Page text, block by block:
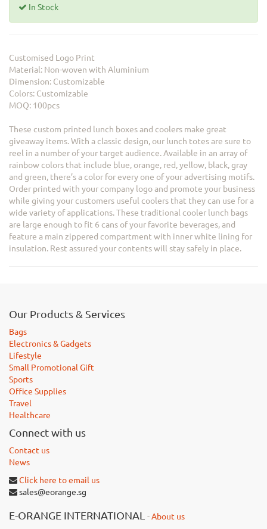
In Stock
Customised Logo Print
Material: Non-woven with Aluminium
Dimension: Customizable
Colors: Customizable
MOQ: 100pcs
These custom printed lunch boxes and coolers make great
giveaway items. With a classic design, our lunch totes are sure to
reel in a number of your target audience. Available in an array of
rainbow colors that include blue, orange, red, yellow, black, gray
and green, there’s a color for every one of your advertising motifs.
Order printed with your company logo and promote your business
while giving your customers useful coolers that they can use for a
wide variety of applications. These traditional cooler lunch bags
are large enough to fit 6 cans of your favorite beverages, and
feature a main zippered compartment with inner white lining for
insulation. Rest assured your contents will stay safely in place.
Our Products & Services
Bags
Electronics & Gadgets
Lifestyle
Small Promotional Gift
Sports
Office Supplies
Travel
Healthcare
Connect with us
Contact us
News
Click here to email us
sales@eorange.sg
E-ORANGE INTERNATIONAL -About us